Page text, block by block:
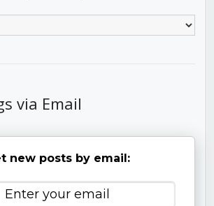
via Email
new posts by email: